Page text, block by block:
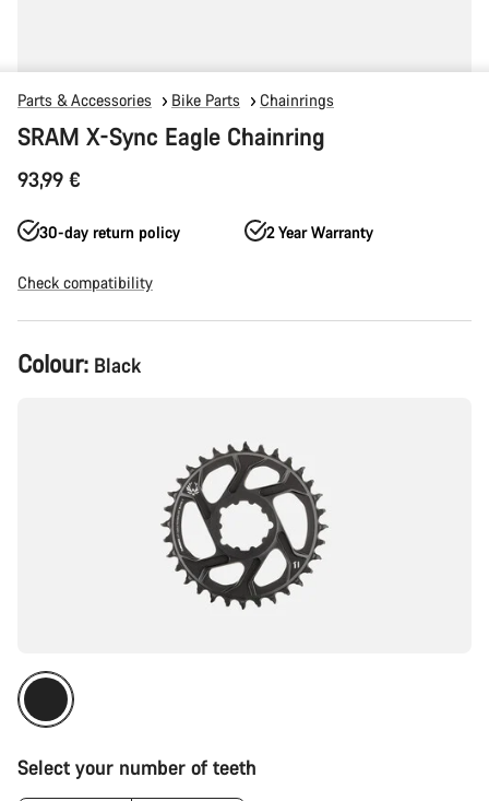
Parts & Accessories Bike Parts Chainrings
SRAM X-Sync Eagle Chainring
93,99 €
30-day return policy 2 Year Warranty
Check compatibility
Product
Configuration
Colour: Black
Select your number of teeth